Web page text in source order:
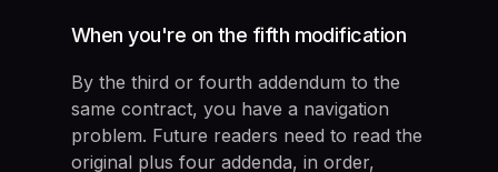
When you're on the fifth modification
By the third or fourth addendum to the
same contract, you have a navigation
problem. Future readers need to read the
original plus four addenda, in order,